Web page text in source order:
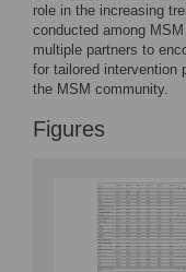
role in the increasing
conducted among
multiple partners to
for tailored intervention
the MSM community.
Figures